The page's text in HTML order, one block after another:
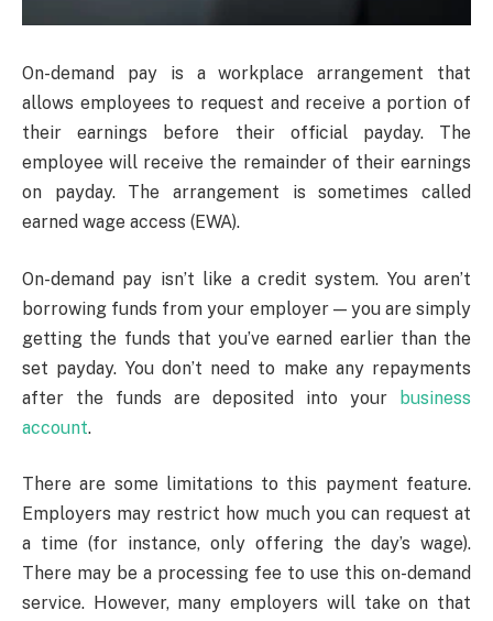
On-demand pay is a workplace arrangement that
allows employees to request and receive a portion of
their earnings before their official payday. The
employee will receive the remainder of their earnings
on payday. The arrangement is sometimes called
earned wage access (EWA).
On-demand pay isn’t like a credit system. You aren’t
borrowing funds from your employer — you are simply
getting the funds that you’ve earned earlier than the
set payday. You don’t need to make any repayments
after the funds are deposited into your
business
account.
There are some limitations to this payment feature.
Employers may restrict how much you can request at
a time (for instance, only offering the day’s wage).
There may be a processing fee to use this on-demand
service. However, many employers will take on that